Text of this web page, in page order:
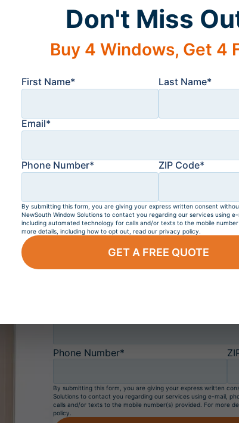
are truly made to last. In fact, we feel
an impressive lifetime transferable
FL, and the surrounding areas,
will happily answer any questions
Get aFREE
BUY 4 WINDOWS,
All NewSouth
Phone Number*
By submitting this form, you are giving your express written
Solutions to contact you regarding our services using e-mail,
calls and/or texts to the mobile number(s) provided. For more
policy.
Don't Miss
Buy 4 Windows, Get 4
First Name* Last Name*
Email*
Phone Number* ZIP Code*
By submitting this form, you are giving your express written consent
NewSouth Window Solutions to contact you regarding our services using e-
including automated technology for calls and/or texts to the mobile
more details, including how to opt out, read our privacy policy.
GET A FREE QUOTE